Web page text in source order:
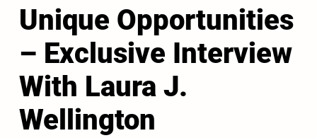
Unique Opportunities
– Exclusive Interview
With Laura J.
Wellington